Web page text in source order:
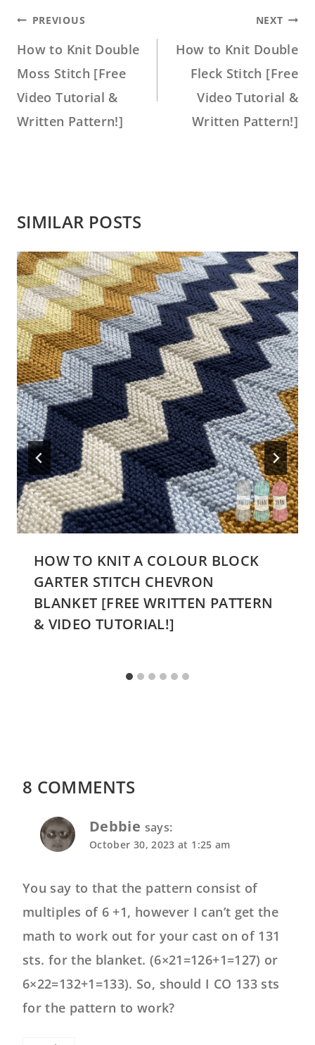
POST
NAVIGATION
PREVIOUS
How to Knit Double
Moss Stitch [Free
Video Tutorial &
Written Pattern!]
NEXT
How to Knit Double
Fleck Stitch [Free
Video Tutorial &
Written Pattern!]
SIMILAR POSTS
HOW TO KNIT A COLOUR BLOCK
GARTER STITCH CHEVRON
BLANKET [FREE WRITTEN PATTERN
& VIDEO TUTORIAL!]
8 COMMENTS
Debbie says:
October 30, 2023 at 1:25 am
You say to that the pattern consist of
multiples of 6 +1, however I can’t get the
math to work out for your cast on of 131
sts. for the blanket. (6×21=126+1=127) or
6×22=132+1=133). So, should I CO 133 sts
for the pattern to work?